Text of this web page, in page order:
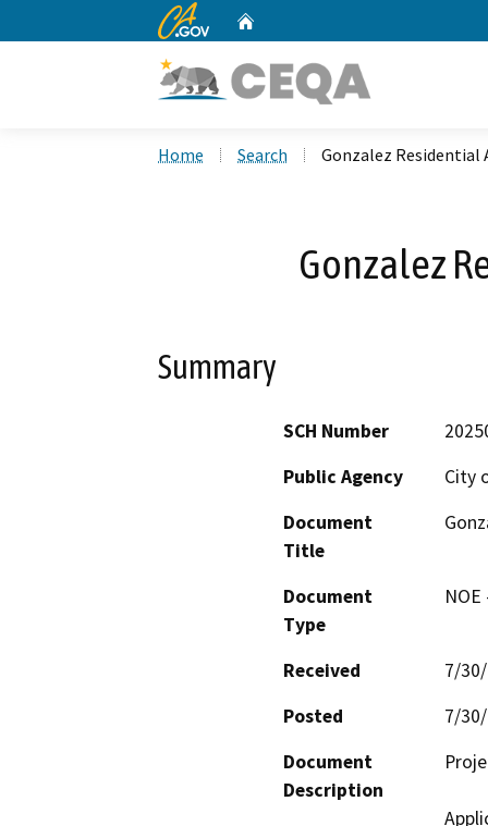
CA.gov
Home Search Gonzalez Residential
Gonzalez
Summary
SCH Number
Public Agency
City
Document
Title
Document
Type
Received
7/
Posted
7/
Document
Description